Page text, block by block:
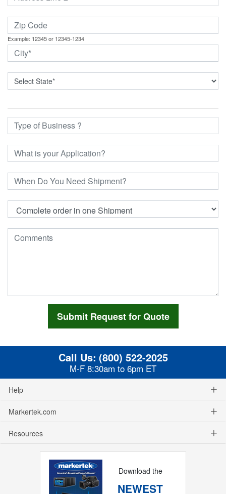
Example: 12345 or 12345-1234
Call Us: (800) 522-2025
M-F 8:30am to 6pm ET
Help
Markertek.com
Resources
Download the
NEWEST